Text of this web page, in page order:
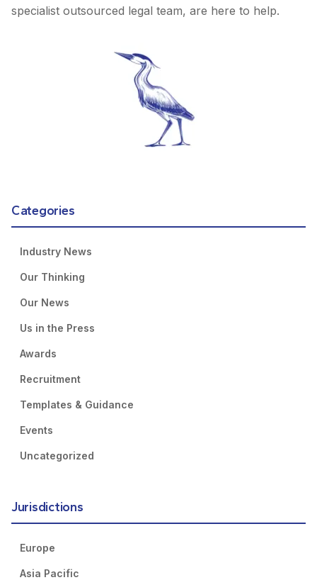
specialist outsourced legal team, are here to help.
Categories
Industry News
Our Thinking
Our News
Us in the Press
Awards
Recruitment
Templates & Guidance
Events
Uncategorized
Jurisdictions
Europe
Asia Pacific